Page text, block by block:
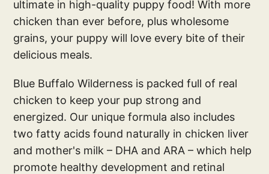
ultimate in high-quality puppy food! With more
chicken than ever before, plus wholesome
grains, your puppy will love every bite of their
delicious meals.
Blue Buffalo Wilderness is packed full of real
chicken to keep your pup strong and
energized. Our unique formula also includes
two fatty acids found naturally in chicken liver
and mother's milk – DHA and ARA – which help
promote healthy development and retinal